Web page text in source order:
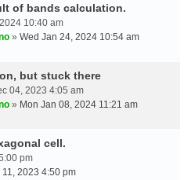
of bands calculation.
10:40 am
» Wed Jan 24, 2024 10:54 am
but stuck there
04, 2023 4:05 am
» Mon Jan 08, 2024 11:21 am
cell.
pm
11, 2023 4:50 pm